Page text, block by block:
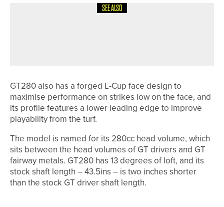
SEE ALSO
GT280 also has a forged L-Cup face design to
maximise performance on strikes low on the face, and
its profile features a lower leading edge to improve
playability from the turf.
The model is named for its 280cc head volume, which
sits between the head volumes of GT drivers and GT
fairway metals. GT280 has 13 degrees of loft, and its
stock shaft length – 43.5ins – is two inches shorter
than the stock GT driver shaft length.